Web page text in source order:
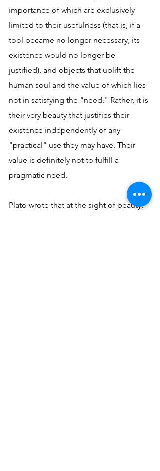
importance of which are exclusively
limited to their usefulness (that is, if a
tool became no longer necessary, its
existence would no longer be
justified), and objects that uplift the
human soul and the value of which lies
not in satisfying the "need." Rather, it is
their very beauty that justifies their
existence independently of any
"practical" use they may have. Their
value is definitely not to fulfill a
pragmatic need.
Plato wrote that at the sight of beauty,